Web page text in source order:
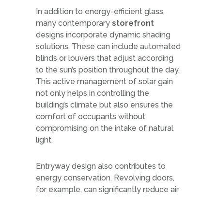
In addition to energy-efficient glass,
many contemporary storefront
designs incorporate dynamic shading
solutions. These can include automated
blinds or louvers that adjust according
to the sun’s position throughout the day.
This active management of solar gain
not only helps in controlling the
building’s climate but also ensures the
comfort of occupants without
compromising on the intake of natural
light.
Entryway design also contributes to
energy conservation. Revolving doors,
for example, can significantly reduce air